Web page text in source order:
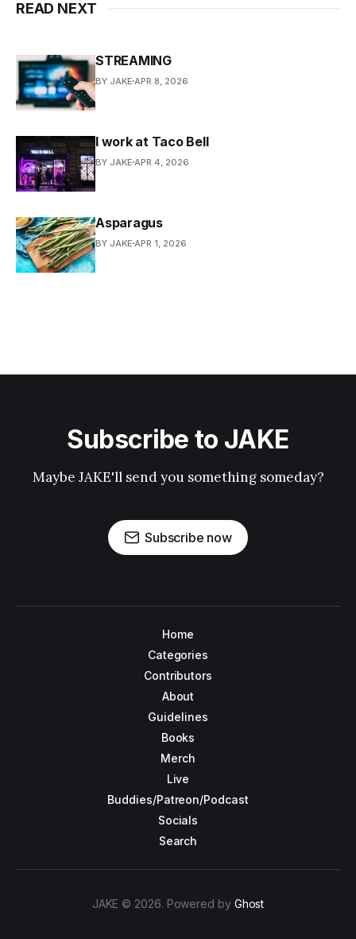
READ NEXT
STREAMING
BY JAKE APR 8, 2026
I work at Taco Bell
BY JAKE APR 4, 2026
Asparagus
BY JAKE APR 1, 2026
Subscribe to JAKE
Maybe JAKE'll send you something someday?
Subscribe now
Home
Categories
Contributors
About
Guidelines
Books
Merch
Live
Buddies/Patreon/Podcast
Socials
Search
JAKE © 2026. Powered by Ghost